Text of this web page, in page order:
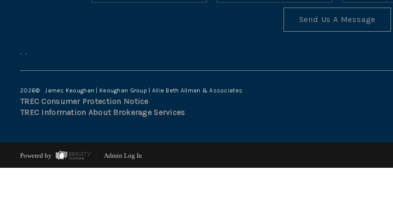
Send Us A Message
, ,
2026© James Keoughan | Keoughan Group | Allie Beth Allman & Associates
TREC Consumer Protection Notice
TREC Information About Brokerage Services
Powered by Admin Log In